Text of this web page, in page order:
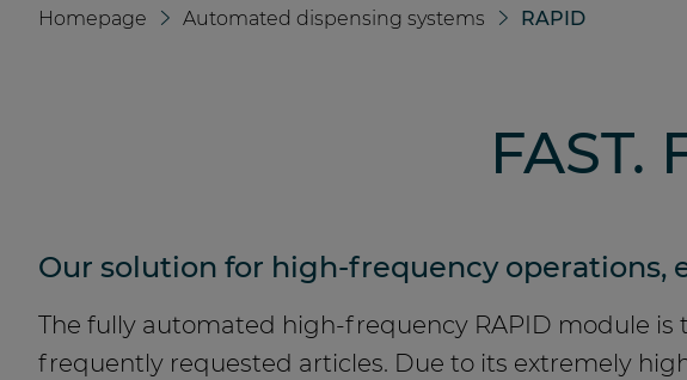
Homepage Automated dispensing systems RAPID
FAST.
Our solution for high-frequency operations,
The fully automated high-frequency RAPID module
frequently requested articles. Due to its extremely